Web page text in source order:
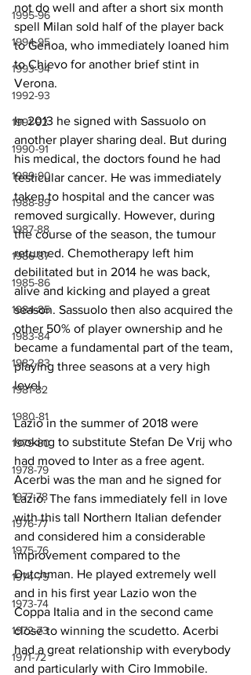
1995-96
1994-95
1993-94
1992-93
1991-92
1990-91
1989-90
1988-89
1987-88
1986-87
1985-86
1984-85
1983-84
1982-83
1981-82
1980-81
1979-80
1978-79
1977-78
1976-77
1975-76
1974-75
1973-74
1972-73
1971-72
not do well and after a short six month
spell Milan sold half of the player back
to Genoa, who immediately loaned him
to Chievo for another brief stint in
Verona.
In 2013 he signed with Sassuolo on
another player sharing deal. But during
his medical, the doctors found he had
testicular cancer. He was immediately
taken to hospital and the cancer was
removed surgically. However, during
the course of the season, the tumour
returned. Chemotherapy left him
debilitated but in 2014 he was back,
alive and kicking and played a great
season. Sassuolo then also acquired the
other 50% of player ownership and he
became a fundamental part of the team,
playing three seasons at a very high
level.
Lazio in the summer of 2018 were
looking to substitute Stefan De Vrij who
had moved to Inter as a free agent.
Acerbi was the man and he signed for
Lazio. The fans immediately fell in love
with this tall Northern Italian defender
and considered him a considerable
improvement compared to the
Dutchman. He played extremely well
and in his first year Lazio won the
Coppa Italia and in the second came
close to winning the scudetto. Acerbi
had a great relationship with everybody
and particularly with Ciro Immobile.